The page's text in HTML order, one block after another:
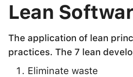
Lean
The application of lean
practices. The 7 lean
Eliminate waste